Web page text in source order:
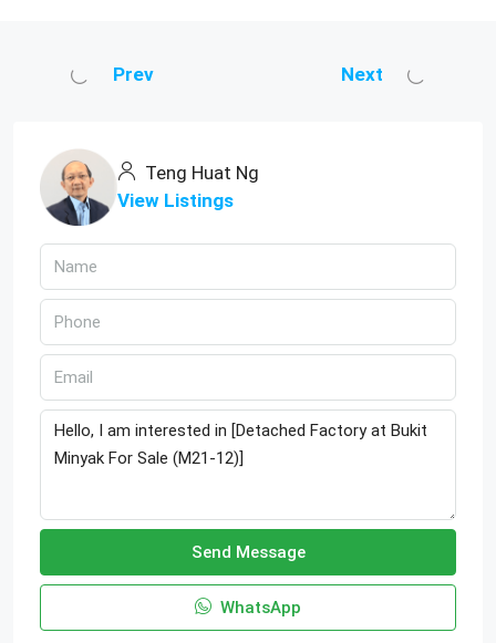
Prev Next
Teng Huat Ng
View Listings
Send Message
WhatsApp